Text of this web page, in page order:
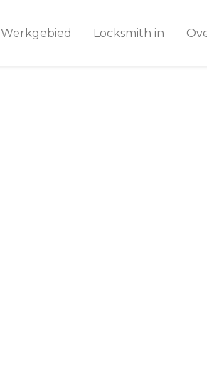
Werkgebied Locksmith in